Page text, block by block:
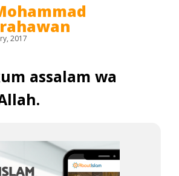
2017
assalam wa